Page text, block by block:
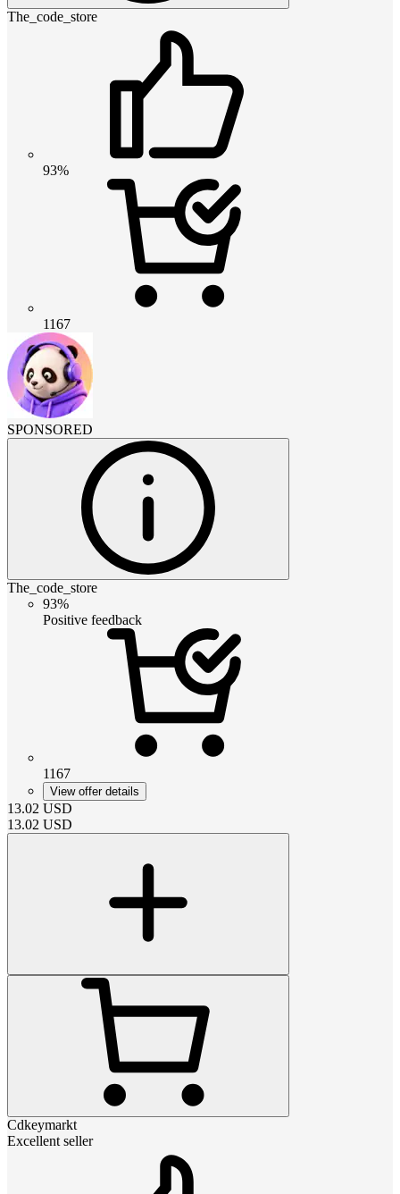
The_code_store
93%
1167
SPONSORED
The_code_store
93%
Positive feedback
1167
View offer details
13.02 USD
13.02 USD
Cdkeymarkt
Excellent seller